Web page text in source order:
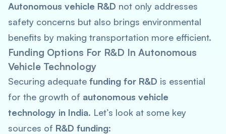
Autonomous vehicle R&D not only addresses
safety concerns but also brings environmental
benefits by making transportation more efficient.
Funding Options For R&D In Autonomous
Vehicle Technology
Securing adequate funding for R&D is essential
for the growth of autonomous vehicle
technology in India. Let’s look at some key
sources of R&D funding: